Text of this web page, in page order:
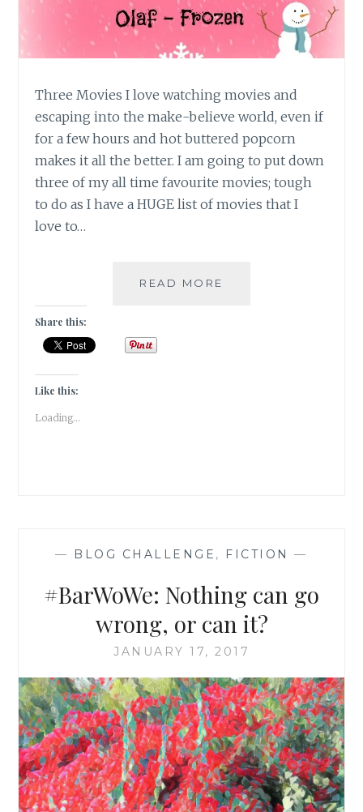
Three Movies I love watching movies and
escaping into the make-believe world, even if
for a few hours and hot buttered popcorn
makes it all the better. I am going to put down
three of my all time favourite movies; tough
to do as I have a HUGE list of movies that I
love to…
READ MORE
Share this:
Like this:
Loading...
— BLOG CHALLENGE , FICTION —
#BarWoWe: Nothing can go
wrong, or can it?
JANUARY 17, 2017